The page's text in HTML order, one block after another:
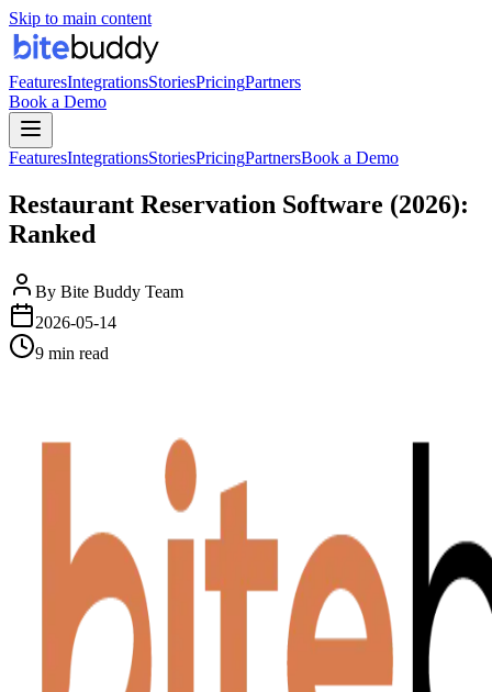
Skip to main content
FeaturesIntegrationsStoriesPricingPartners
Book a Demo
FeaturesIntegrationsStoriesPricingPartnersBook a Demo
Restaurant Reservation Software (2026):
Ranked
By Bite Buddy Team
2026-05-14
9 min read